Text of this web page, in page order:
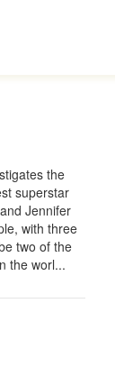
the
superstar
Jennifer
with three
two of the
the worl...